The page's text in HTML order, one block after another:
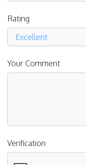
Rating
Your Comment
Verification